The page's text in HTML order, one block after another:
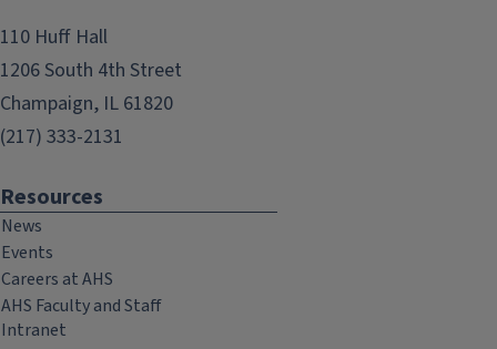
110 Huff Hall
1206 South 4th Street
Champaign, IL 61820
(217) 333-2131
Resources
News
Events
Careers at AHS
AHS Faculty and Staff
Intranet